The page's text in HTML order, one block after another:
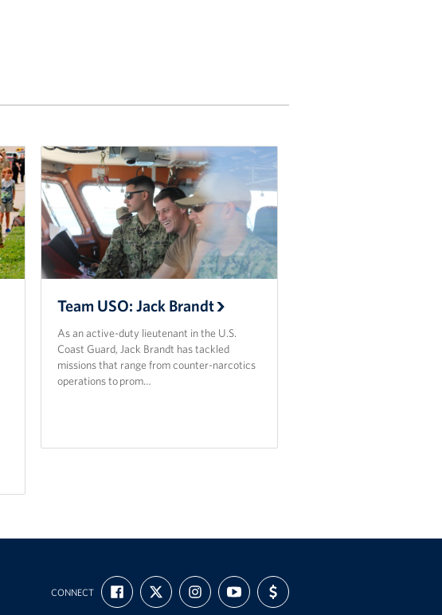
Team USO: Jack Brandt
As an active-duty lieutenant in the U.S.
Coast Guard, Jack Brandt has tackled
missions that range from counter-narcotics
operations to prom…
CONNECT
FIND
US
ON
FOLLOW
US
ON
FOLLOW
US
ON
SUBSCRIBE
TO
OUR
SUPPORT
US
WITH